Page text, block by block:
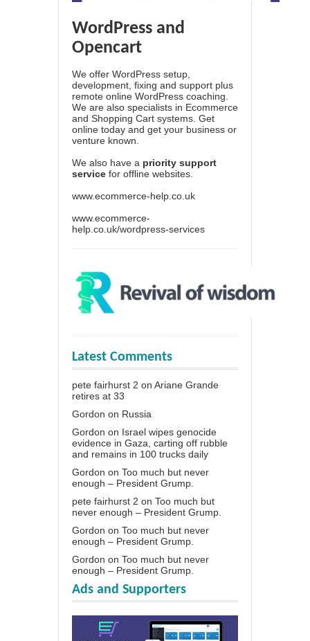
WordPress and
Opencart
We offer WordPress setup,
development, fixing and support plus
remote online WordPress coaching.
We are also specialists in Ecommerce
and Shopping Cart systems. Get
online today and get your business or
venture known.
We also have a priority support
service for offline websites.
www.ecommerce-help.co.uk
www.ecommerce-
help.co.uk/wordpress-services
Latest Comments
pete fairhurst 2 on Ariane Grande
retires at 33
Gordon on Russia
Gordon on Israel wipes genocide
evidence in Gaza, carting off rubble
and remains in 100 trucks daily
Gordon on Too much but never
enough – President Grump.
pete fairhurst 2 on Too much but
never enough – President Grump.
Gordon on Too much but never
enough – President Grump.
Gordon on Too much but never
enough – President Grump.
Ads and Supporters